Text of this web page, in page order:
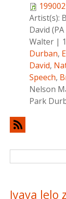
Artist(s):
David
Walter |
Durban,
David,
Speech,
Nelson
Park
Search
Search
Iyaya lelo